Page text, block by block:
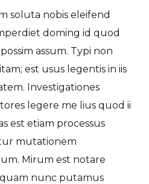
soluta nobis eleifend
doming id quod
assum. Typi non
est usus legentis in iis
Investigationes
legere me lius quod ii
est etiam processus
mutationem
Mirum est notare
nunc putamus